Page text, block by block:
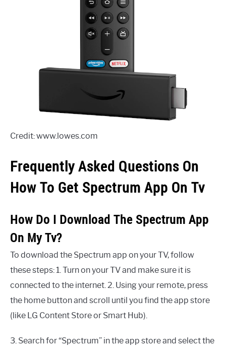
Credit: www.lowes.com
Frequently Asked Questions On
How To Get Spectrum App On Tv
How Do I Download The Spectrum App
On My Tv?
To download the Spectrum app on your TV, follow
these steps: 1. Turn on your TV and make sure it is
connected to the internet. 2. Using your remote, press
the home button and scroll until you find the app store
(like LG Content Store or Smart Hub).
3. Search for “Spectrum” in the app store and select the